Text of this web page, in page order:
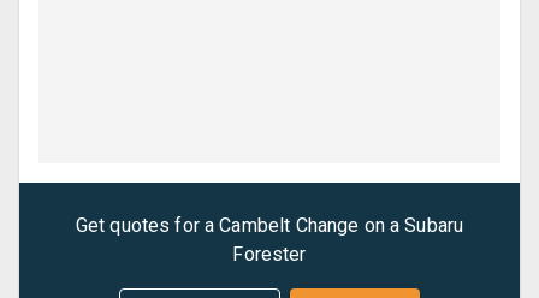
Get quotes for aCambelt Change on aSubaru
Forester